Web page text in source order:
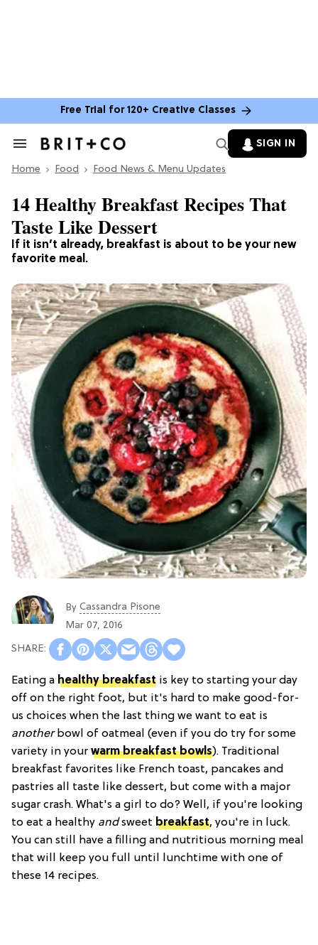
Free Trial for 120+ Creative Classes
Search
Section
SIGN IN
Home Food Food News & Menu Updates
If it isn’t already, breakfast is about to be your new
favorite meal.
14 Healthy Breakfast Recipes That
Taste Like Dessert
By Cassandra Pisone
Mar 07, 2016
Eating a healthy breakfast is key to starting your day
off on the right foot, but it's hard to make good-for-
us choices when the last thing we want to eat is
anotherbowl of oatmeal (even if you do try for some
variety in your warm breakfast bowls). Traditional
breakfast favorites like French toast, pancakes and
pastries all taste like dessert, but come with a major
sugar crash. What's a girl to do? Well, if you're looking
to eat a healthy andsweet breakfast, you're in luck.
You can still have a filling and nutritious morning meal
that will keep you full until lunchtime with one of
these 14 recipes.